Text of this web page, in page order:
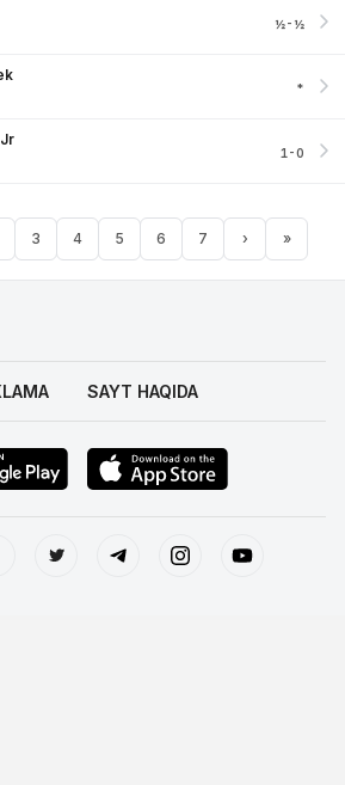
½-½
*
1-0
3 4 5 6 7 › »
SAYT HAQIDA